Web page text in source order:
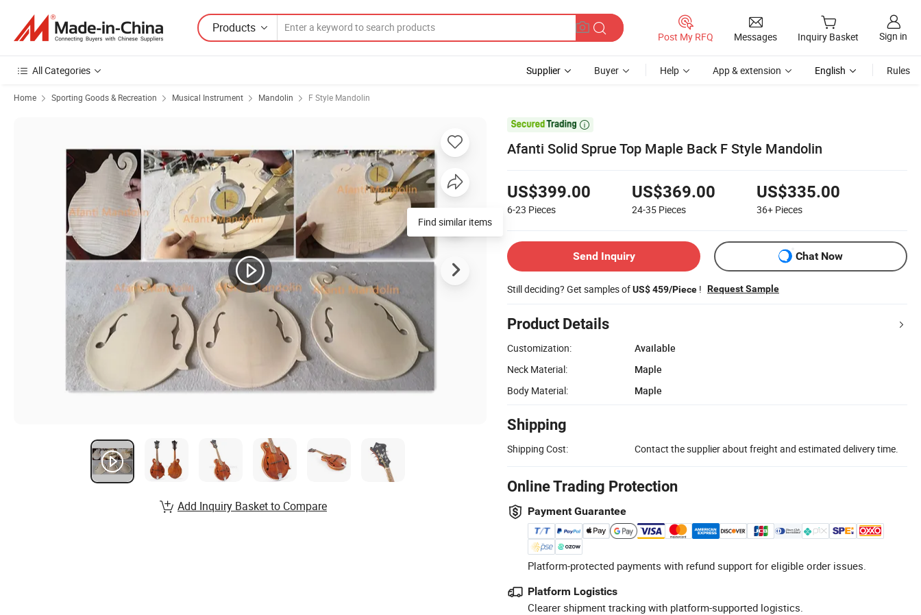
Products
Post My RFQ Messages Inquiry Basket Sign in
All Categories Supplier Buyer Help App & extension English Rules
Home Sporting Goods & Recreation Musical Instrument Mandolin F Style Mandolin

Afanti Solid Sprue Top Maple Back F Style Mandolin
US$399.00
6-23 Pieces
US$369.00
24-35 Pieces
US$335.00
36+ Pieces
Send Inquiry Chat Now
Still deciding? Get samples ofUS$ 459/Piece ! Request Sample
Product Details
Customization:
Available
Neck Material:
Maple
Body Material:
Maple
Shipping
Shipping Cost: Contact the supplier about freight and estimated delivery time.
Online Trading Protection
Payment Guarantee
Platform-protected payments with refund support for eligible order issues.
Platform Logistics
Clearer shipment tracking with platform-supported logistics.
Find similar items
Add Inquiry Basket to Compare